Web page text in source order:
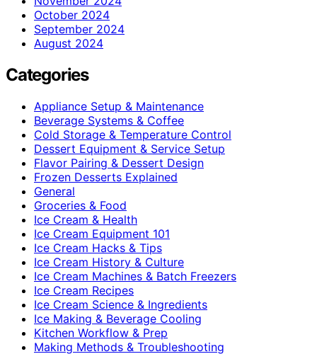
October 2024
September 2024
August 2024
Categories
Appliance Setup & Maintenance
Beverage Systems & Coffee
Cold Storage & Temperature Control
Dessert Equipment & Service Setup
Flavor Pairing & Dessert Design
Frozen Desserts Explained
General
Groceries & Food
Ice Cream & Health
Ice Cream Equipment 101
Ice Cream Hacks & Tips
Ice Cream History & Culture
Ice Cream Machines & Batch Freezers
Ice Cream Recipes
Ice Cream Science & Ingredients
Ice Making & Beverage Cooling
Kitchen Workflow & Prep
Making Methods & Troubleshooting